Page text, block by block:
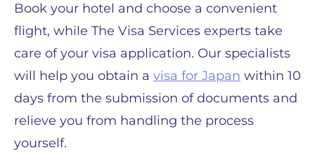
Book your hotel and choose a convenient
flight, while The Visa Services experts take
care of your visa application. Our specialists
will help you obtain a visa for Japan within 10
days from the submission of documents and
relieve you from handling the process
yourself.